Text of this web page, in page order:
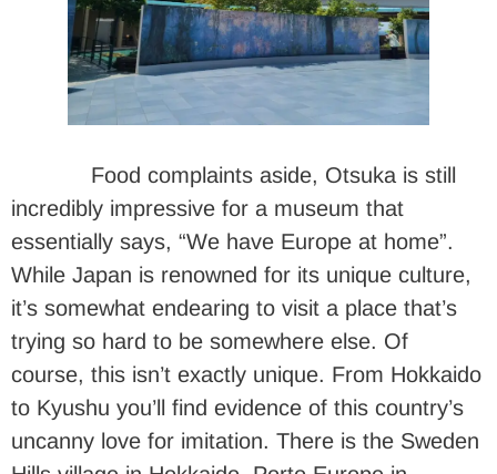
Food complaints aside, Otsuka is still
incredibly impressive for a museum that
essentially says, “We have Europe at home”.
While Japan is renowned for its unique culture,
it’s somewhat endearing to visit a place that’s
trying so hard to be somewhere else. Of
course, this isn’t exactly unique. From Hokkaido
to Kyushu you’ll find evidence of this country’s
uncanny love for imitation. There is the Sweden